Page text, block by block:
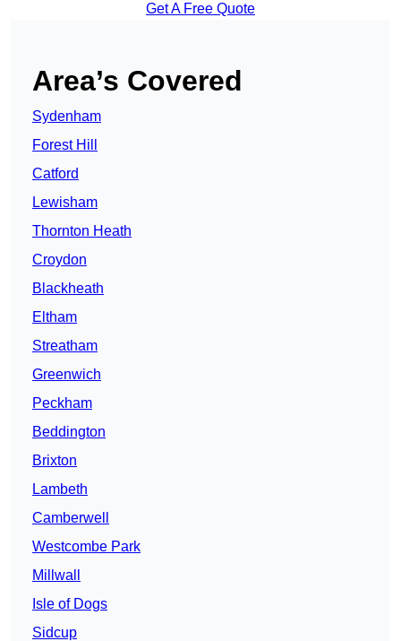
Get A Free Quote
Area’s Covered
Sydenham
Forest Hill
Catford
Lewisham
Thornton Heath
Croydon
Blackheath
Eltham
Streatham
Greenwich
Peckham
Beddington
Brixton
Lambeth
Camberwell
Westcombe Park
Millwall
Isle of Dogs
Sidcup